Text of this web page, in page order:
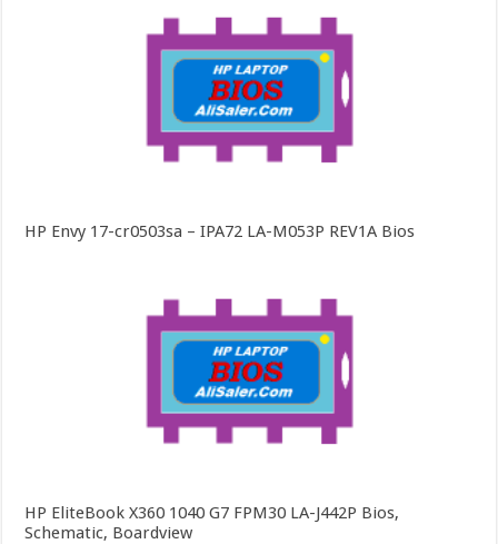
HP Envy 17-cr0503sa – IPA72 LA-M053P REV1A Bios
HP EliteBook X360 1040 G7 FPM30 LA-J442P Bios,
Schematic, Boardview